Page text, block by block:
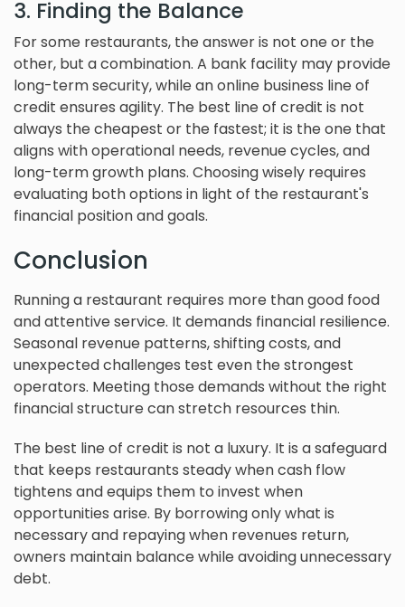
3. Finding the Balance
For some restaurants, the answer is not one or the
other, but a combination. A bank facility may provide
long-term security, while an online business line of
credit ensures agility. The best line of credit is not
always the cheapest or the fastest; it is the one that
aligns with operational needs, revenue cycles, and
long-term growth plans. Choosing wisely requires
evaluating both options in light of the restaurant's
financial position and goals.
Conclusion
Running a restaurant requires more than good food
and attentive service. It demands financial resilience.
Seasonal revenue patterns, shifting costs, and
unexpected challenges test even the strongest
operators. Meeting those demands without the right
financial structure can stretch resources thin.
The best line of credit is not a luxury. It is a safeguard
that keeps restaurants steady when cash flow
tightens and equips them to invest when
opportunities arise. By borrowing only what is
necessary and repaying when revenues return,
owners maintain balance while avoiding unnecessary
debt.